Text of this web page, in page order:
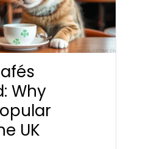
Why
UK